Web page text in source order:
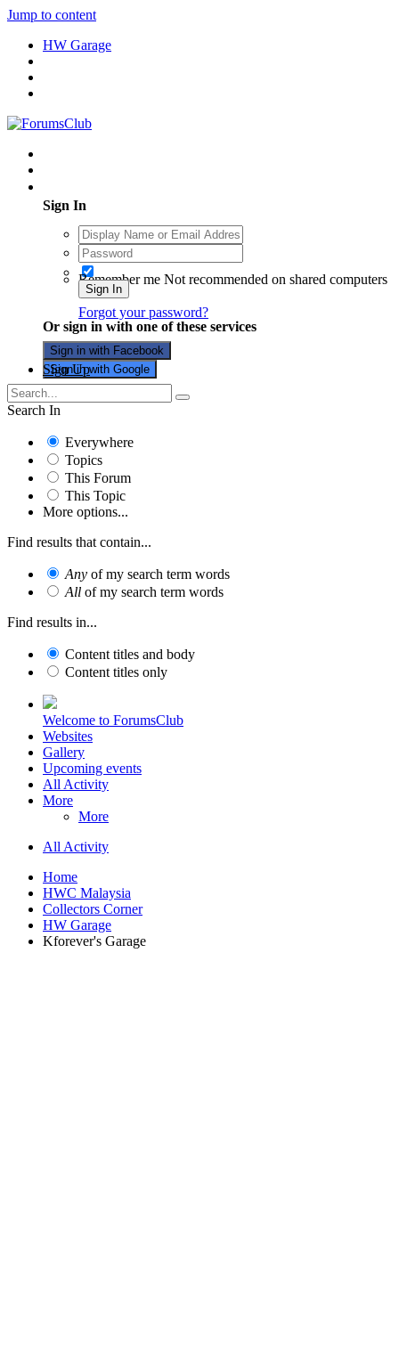
Jump to content
HW Garage
Sign In
Remember me Not recommended on shared computers
Sign In
Forgot your password?
Or sign in with one of these services
Sign in with Facebook
Sign in with Google
Sign Up
Search In
Everywhere
Topics
This Forum
This Topic
More options...
Find results that contain...
Any of my search term words
All of my search term words
Find results in...
Content titles and body
Content titles only
Welcome to ForumsClub
Websites
Gallery
Upcoming events
All Activity
More
More
All Activity
Home
HWC Malaysia
Collectors Corner
HW Garage
Kforever's Garage